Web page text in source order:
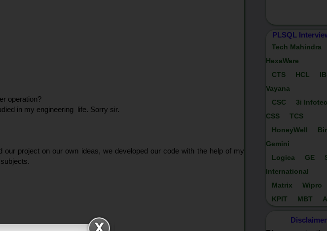
operation?
in my engineering life. Sorry sir.
project on our own ideas, we developed our code with the help of my
PLSQL
Tech Mahindra
HexaWare
CTS
HCL
Vayana
CSC
3i
CSS
TCS
HoneyWell
Gemini
Logica
GE
International
Matrix
Wipro
KPIT
MBT
Disclaimer